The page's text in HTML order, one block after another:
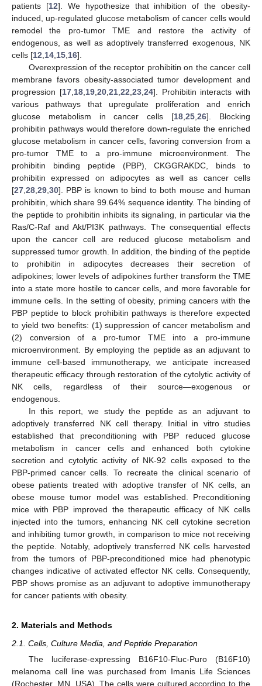
patients [12]. We hypothesize that inhibition of the obesity-
induced, up-regulated glucose metabolism of cancer cells would
remodel the pro-tumor TME and restore the activity of
endogenous, as well as adoptively transferred exogenous, NK
cells [12,14,15,16].
Overexpression of the receptor prohibitin on the cancer cell
membrane favors obesity-associated tumor development and
progression [17,18,19,20,21,22,23,24]. Prohibitin interacts with
various pathways that upregulate proliferation and enrich
glucose metabolism in cancer cells [18,25,26]. Blocking
prohibitin pathways would therefore down-regulate the enriched
glucose metabolism in cancer cells, favoring conversion from a
pro-tumor TME to a pro-immune microenvironment. The
prohibitin binding peptide (PBP), CKGGRAKDC, binds to
prohibitin expressed on adipocytes as well as cancer cells
[27,28,29,30]. PBP is known to bind to both mouse and human
prohibitin, which share 99.64% sequence identity. The binding of
the peptide to prohibitin inhibits its signaling, in particular via the
Ras/C-Raf and Akt/PI3K pathways. The consequential effects
upon the cancer cell are reduced glucose metabolism and
suppressed tumor growth. In addition, the binding of the peptide
to prohibitin in adipocytes decreases their secretion of
adipokines; lower levels of adipokines further transform the TME
into a state more hostile to cancer cells, and more favorable for
immune cells. In the setting of obesity, priming cancers with the
PBP peptide to block prohibitin pathways is therefore expected
to yield two benefits: (1) suppression of cancer metabolism and
(2) conversion of a pro-tumor TME into a pro-immune
microenvironment. By employing the peptide as an adjuvant to
immune cell-based immunotherapy, we anticipate increased
therapeutic efficacy through restoration of the cytolytic activity of
NK cells, regardless of their source—exogenous or
endogenous.
In this report, we study the peptide as an adjuvant to
adoptively transferred NK cell therapy. Initial in vitro studies
established that preconditioning with PBP reduced glucose
metabolism in cancer cells and enhanced both cytokine
secretion and cytolytic activity of NK-92 cells exposed to the
PBP-primed cancer cells. To recreate the clinical scenario of
obese patients treated with adoptive transfer of NK cells, an
obese mouse tumor model was established. Preconditioning
mice with PBP improved the therapeutic efficacy of NK cells
injected into the tumors, enhancing NK cell cytokine secretion
and inhibiting tumor growth, in comparison to mice not receiving
the peptide. Notably, adoptively transferred NK cells harvested
from the tumors of PBP-preconditioned mice had phenotypic
changes indicative of activated effector NK cells. Consequently,
PBP shows promise as an adjuvant to adoptive immunotherapy
for cancer patients with obesity.
2. Materials and Methods
2.1. Cells, Culture Media, and Peptide Preparation
The luciferase-expressing B16F10-Fluc-Puro (B16F10)
melanoma cell line was purchased from Imanis Life Sciences
(Rochester, MN, USA). The cells were cultured according to the